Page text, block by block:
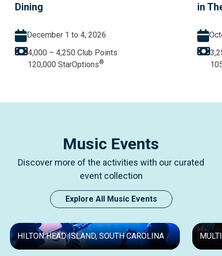
Dining
December 1 to 4, 2026
4,000 – 4,250 Club Points
120,000 StarOptions®
in
Music Events
Discover more of the activities with our curated
event collection
Explore All Music Events
HILTON HEAD ISLAND, SOUTH CAROLINA